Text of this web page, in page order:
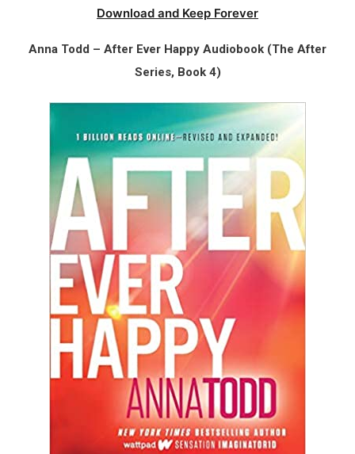
Download and Keep Forever
Anna Todd – After Ever Happy Audiobook (The After
Series, Book 4)